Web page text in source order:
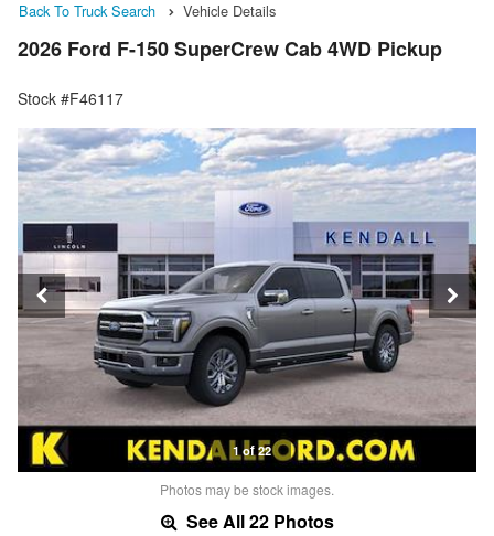
Back To Truck Search Vehicle Details
2026 Ford F-150 SuperCrew Cab 4WD Pickup
Stock #F46117
1 of 22
Photos may be stock images.
See All 22 Photos